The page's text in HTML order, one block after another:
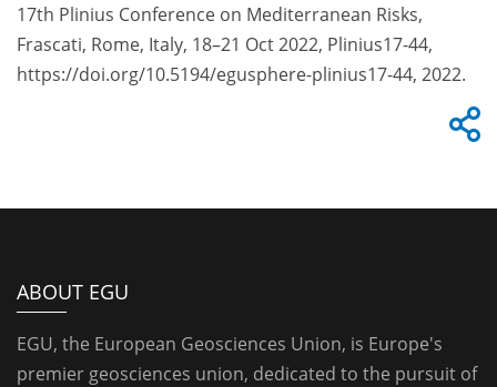
17th Plinius Conference on Mediterranean Risks,
Frascati, Rome, Italy, 18–21 Oct 2022, Plinius17-44,
https://doi.org/10.5194/egusphere-plinius17-44, 2022.
ABOUT EGU
EGU, the European Geosciences Union, is Europe's
premier geosciences union, dedicated to the pursuit of